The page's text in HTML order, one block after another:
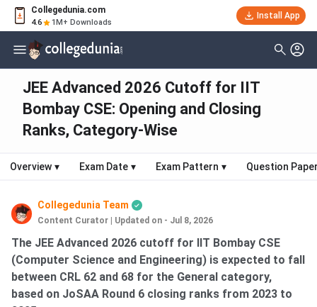
Collegedunia.com
4.6 1M+ Downloads
Install App
JEE Advanced 2026 Cutoff for IIT
Bombay CSE: Opening and Closing
Ranks, Category-Wise
Overview ▾ Exam Date ▾ Exam Pattern ▾ Question
Collegedunia Team
Content Curator Updated on - Jul 8, 2026
The JEE Advanced 2026 cutoff for IIT Bombay CSE
(Computer Science and Engineering) is expected to fall
between CRL 62 and 68 for the General category,
based on JoSAA Round 6 closing ranks from 2023 to